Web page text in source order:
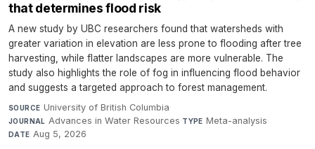
that determines flood risk
A new study by UBC researchers found that watersheds with
greater variation in elevation are less prone to flooding after tree
harvesting, while flatter landscapes are more vulnerable. The
study also highlights the role of fog in influencing flood behavior
and suggests a targeted approach to forest management.
SOURCE University of British Columbia·
JOURNAL Advances in Water Resources·TYPE Meta-analysis·
DATE Aug 5, 2026